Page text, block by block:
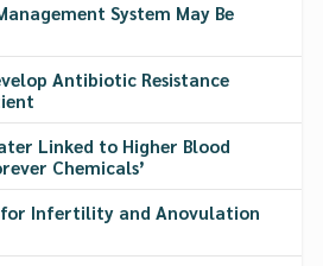
System May Be
Antibiotic Resistance
Linked to Higher Blood
Chemicals’
for Infertility and Anovulation